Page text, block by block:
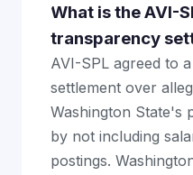
What is the AVI-
transparency
AVI-SPL agreed to
settlement over
Washington State's
by not including
postings.